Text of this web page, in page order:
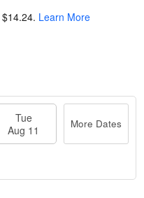
$14.24. Learn More
Tue
Aug 11
More Dates